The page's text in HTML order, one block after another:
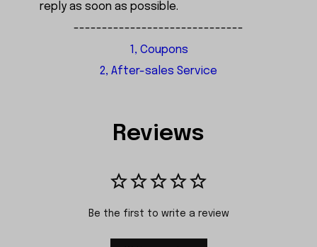
reply as soon as possible.
------------------------------
1, Coupons
2, After-sales Service
Reviews
Be the first to write a review